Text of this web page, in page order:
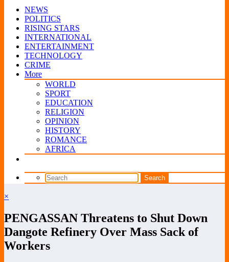
NEWS
POLITICS
RISING STARS
INTERNATIONAL
ENTERTAINMENT
TECHNOLOGY
CRIME
More
WORLD
SPORT
EDUCATION
RELIGION
OPINION
HISTORY
ROMANCE
AFRICA
×
PENGASSAN Threatens to Shut Down
Dangote Refinery Over Mass Sack of
Workers